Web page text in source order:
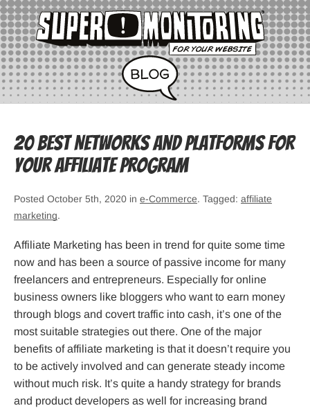
20 Best Networks and Platforms for
your Affiliate Program
Posted October 5th, 2020 in e-Commerce. Tagged: affiliate
marketing.
Affiliate Marketing has been in trend for quite some time
now and has been a source of passive income for many
freelancers and entrepreneurs. Especially for online
business owners like bloggers who want to earn money
through blogs and covert traffic into cash, it’s one of the
most suitable strategies out there. One of the major
benefits of affiliate marketing is that it doesn’t require you
to be actively involved and can generate steady income
without much risk. It’s quite a handy strategy for brands
and product developers as well for increasing brand